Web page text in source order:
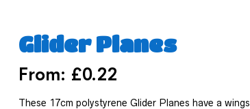
Glider Planes
From: £0.22
These 17cm polystyrene Glider Planes have a